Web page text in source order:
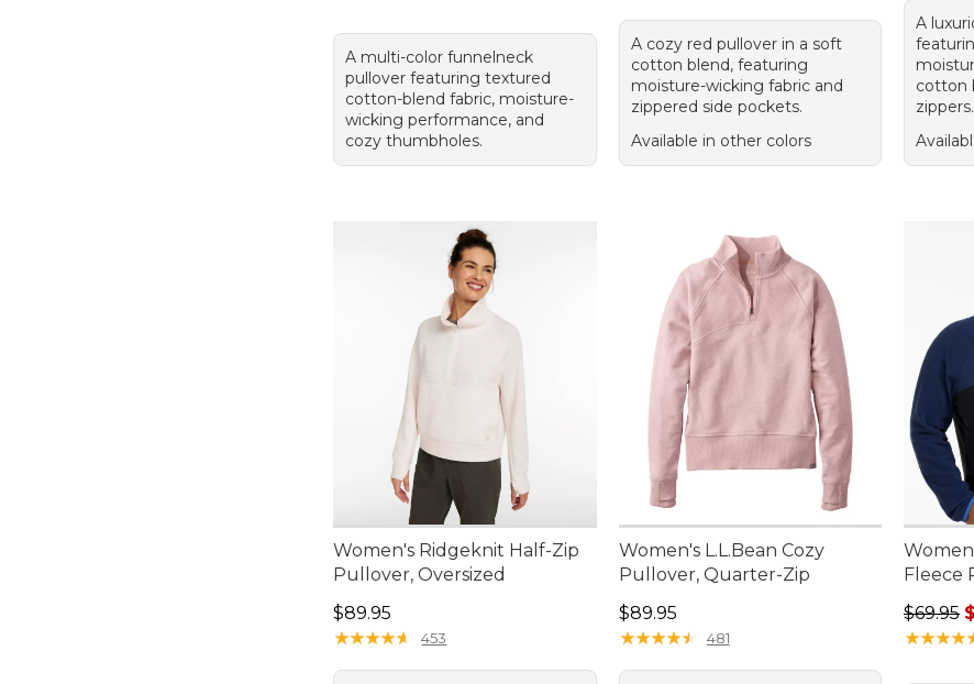
A multi-color funnelneck
pullover featuring textured
cotton-blend fabric, moisture-
wicking performance, and
cozy thumbholes.
A cozy red pullover in a soft
cotton blend, featuring
moisture-wicking fabric and
zippered side pockets.
Available in other colors
A
cotton
zippers.
Women's Ridgeknit Half-Zip
Pullover, Oversized
Price: $89.95
$89.95
★★★★★
★★★★★ 453
Women's L.L.Bean Cozy
Pullover, Quarter-Zip
Price: $89.95
$89.95
★★★★★
★★★★★ 481
Fleece
$69.95
★★★★★
★★★★★